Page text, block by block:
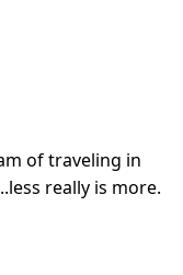
of traveling in
really is more.